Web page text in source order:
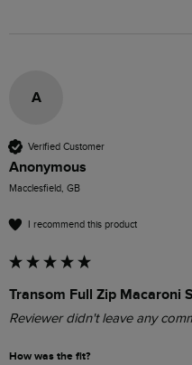
A
Verified Customer
Anonymous
Macclesfield, GB
I recommend this product
Transom Full Zip Macaroni
Reviewer didn't leave any
How was the fit?